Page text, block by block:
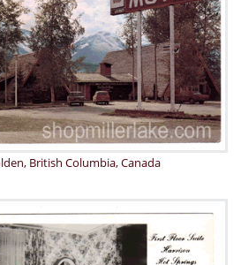
British Columbia, Canada